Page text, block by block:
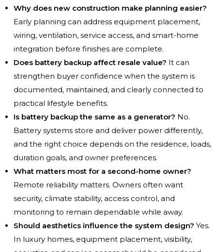
Why does new construction make planning easier?
Early planning can address equipment placement,
wiring, ventilation, service access, and smart-home
integration before finishes are complete.
Does battery backup affect resale value? It can
strengthen buyer confidence when the system is
documented, maintained, and clearly connected to
practical lifestyle benefits.
Is battery backup the same as a generator? No.
Battery systems store and deliver power differently,
and the right choice depends on the residence, loads,
duration goals, and owner preferences.
What matters most for a second-home owner?
Remote reliability matters. Owners often want
security, climate stability, access control, and
monitoring to remain dependable while away.
Should aesthetics influence the system design? Yes.
In luxury homes, equipment placement, visibility,